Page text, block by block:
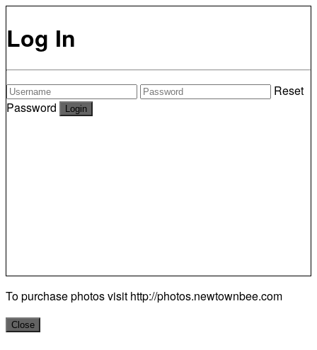
Log In
Reset
Password
To purchase photos visit http://photos.newtownbee.com
Close